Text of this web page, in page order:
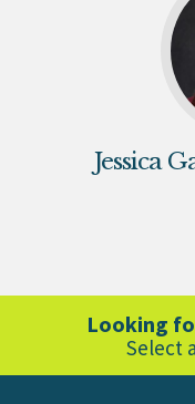
Jessica
Looking
Select